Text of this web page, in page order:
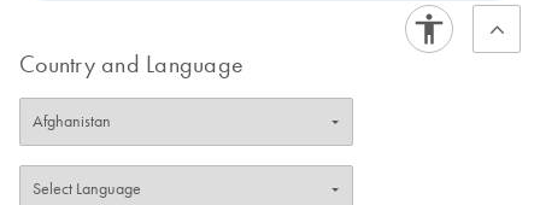
Country and Language